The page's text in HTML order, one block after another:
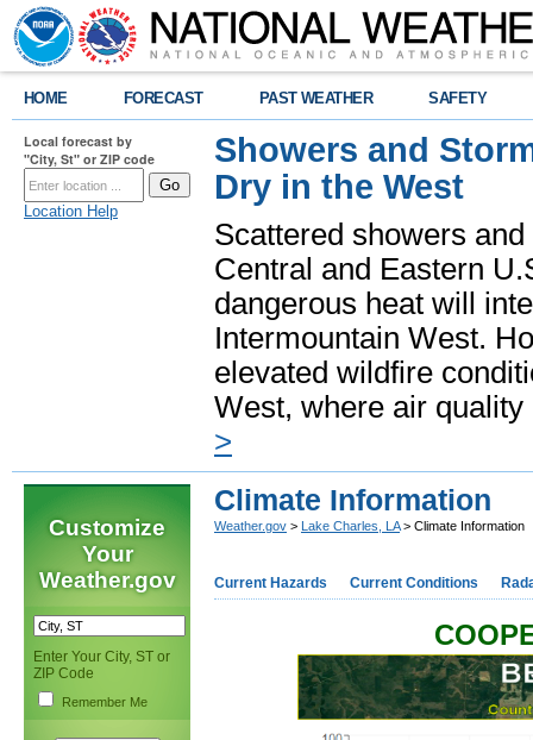
HOME FORECAST PAST WEATHER SAFETY
Local forecast by
"City, St" or ZIP code
Location Help
Showers and
Dry in the West
Scattered showers
Central and Eastern
dangerous heat will
Intermountain West.
elevated wildfire
West, where air
>
Customize
Your
Weather.gov
Enter Your City, ST or
ZIP Code
Remember Me
Climate Information
Weather.gov > Lake Charles, LA> Climate Information
Current Hazards Current Conditions